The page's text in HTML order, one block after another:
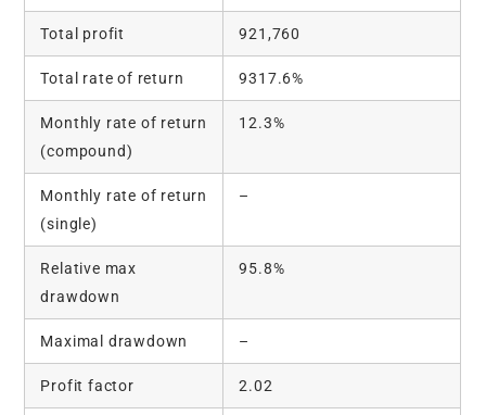
Total profit 921,760
Total rate of return 9317.6%
Monthly rate of return
(compound)
12.3%
Monthly rate of return
(single)
–
Relative max
drawdown
95.8%
Maximal drawdown –
Profit factor 2.02